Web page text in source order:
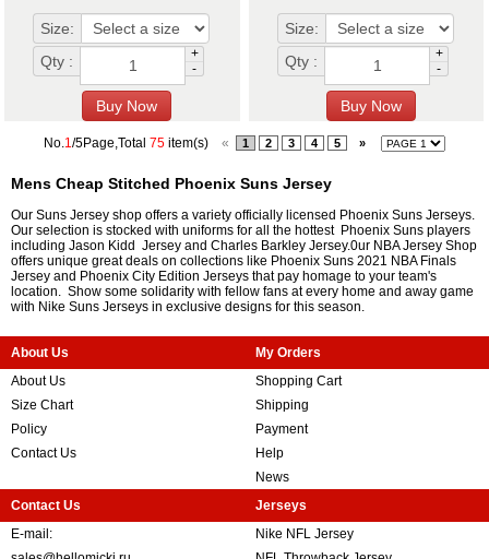
Size:
Qty :
+
-
Size:
Qty :
+
-
No.1/5Page,Total 75 item(s) « 1 2 3 4 5 »
Mens Cheap Stitched Phoenix Suns Jersey
Our Suns Jersey shop offers a variety officially licensed Phoenix Suns Jerseys.
Our selection is stocked with uniforms for all the hottest Phoenix Suns players
including Jason Kidd Jersey and Charles Barkley Jersey.0ur NBA Jersey Shop
offers unique great deals on collections like Phoenix Suns 2021 NBA Finals
Jersey and Phoenix City Edition Jerseys that pay homage to your team's
location. Show some solidarity with fellow fans at every home and away game
with Nike Suns Jerseys in exclusive designs for this season.
About Us
About Us
Size Chart
Policy
Contact Us
My Orders
Shopping Cart
Shipping
Payment
Help
News
Contact Us
E-mail:
Jerseys
Nike NFL Jersey